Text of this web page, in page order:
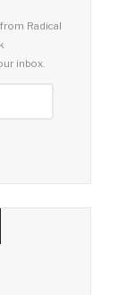
Radical
inbox.